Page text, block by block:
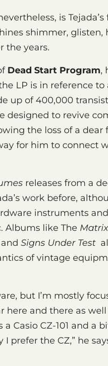
is
shimmer, glisten,
the years.
Dead Start Program,
LP is in reference to
up of 400,000
designed to revive
the loss of a dear
for him to connect
releases from a
work before,
instruments
Albums like The
and Signs Under Test
of vintage
but I’m mostly
here and there as
a Casio CZ-101 and a
I prefer the CZ,” he